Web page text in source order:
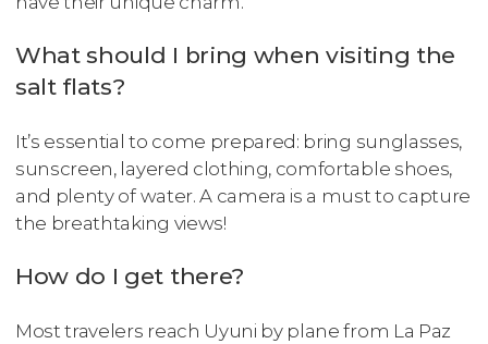
What should I bring when visiting the
salt flats?
It’s essential to come prepared: bring sunglasses,
sunscreen, layered clothing, comfortable shoes,
and plenty of water. A camera is a must to capture
the breathtaking views!
How do I get there?
Most travelers reach Uyuni by plane from La Paz